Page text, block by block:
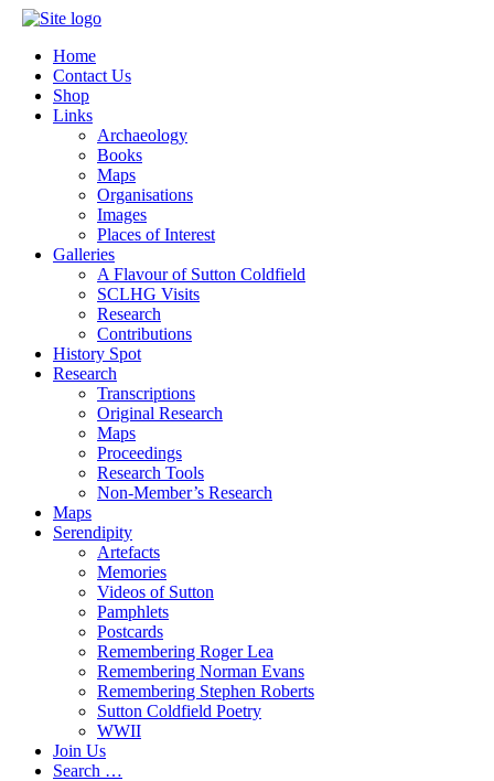
Home
Contact Us
Shop
Links
Archaeology
Books
Maps
Organisations
Images
Places of Interest
Galleries
A Flavour of Sutton Coldfield
SCLHG Visits
Research
Contributions
History Spot
Research
Transcriptions
Original Research
Maps
Proceedings
Research Tools
Non-Member’s Research
Maps
Serendipity
Artefacts
Memories
Videos of Sutton
Pamphlets
Postcards
Remembering Roger Lea
Remembering Norman Evans
Remembering Stephen Roberts
Sutton Coldfield Poetry
WWII
Join Us
Search …